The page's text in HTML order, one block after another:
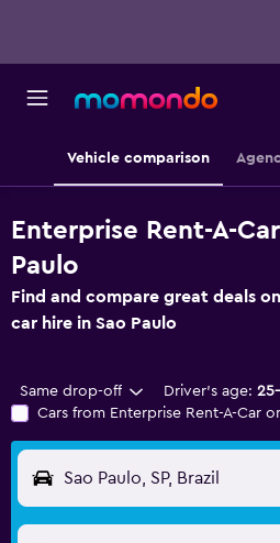
Vehicle comparison
Enterprise Rent-A-
Paulo
Find and compare great deals
car hire in Sao Paulo
Same drop-off Driver's age:
Cars from Enterprise Rent-A-Car
Sao Paulo, SP, Brazil